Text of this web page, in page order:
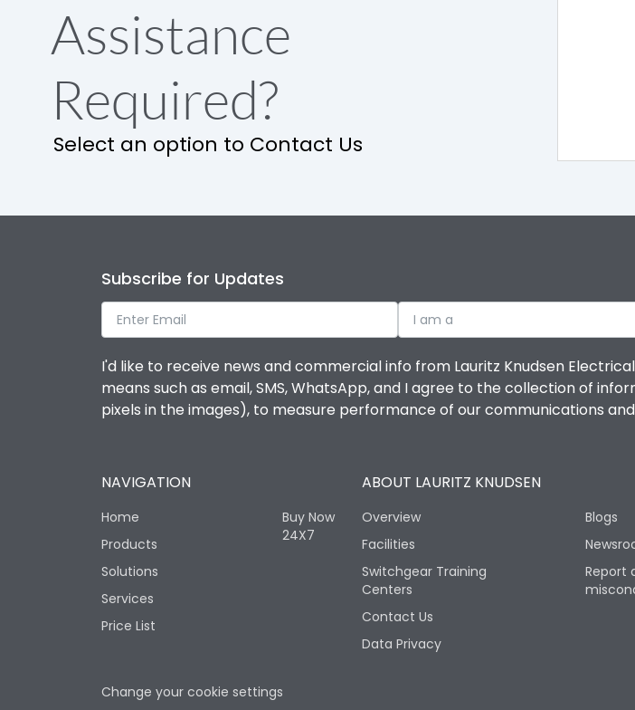
Assistance
Required?
Select an option to Contact Us
Subscribe for Updates
I am a
I'd like to receive news and commercial info from Lauritz Knudsen
means such as email, SMS, WhatsApp, and I agree to the collection of
pixels in the images), to measure performance of our communications
NAVIGATION
Home
Products
Solutions
Services
Price List
Buy Now
24X7
ABOUT LAURITZ KNUDSEN
Overview
Facilities
Switchgear Training
Centers
Contact Us
Data Privacy
Blogs
Report
Change your cookie settings